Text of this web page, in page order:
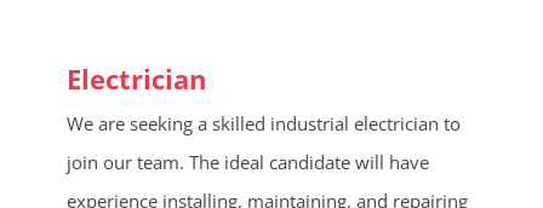
Electrician
We are seeking a skilled industrial electrician to
join our team. The ideal candidate will have
experience installing, maintaining, and repairing